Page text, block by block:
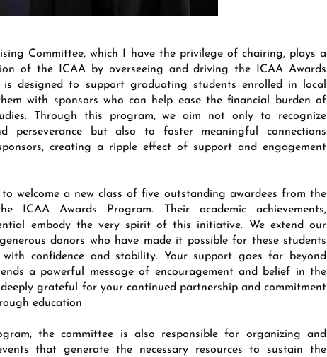
Committee, which I have the privilege of chairing, plays a
of the ICAA by overseeing and driving the ICAA Awards
is designed to support graduating students enrolled in local
with sponsors who can help ease the financial burden of
Through this program, we aim not only to recognize
perseverance but also to foster meaningful connections
creating a ripple effect of support and engagement
to welcome a new class of five outstanding awardees from the
ICAA Awards Program. Their academic achievements,
embody the very spirit of this initiative. We extend our
donors who have made it possible for these students
confidence and stability. Your support goes far beyond
a powerful message of encouragement and belief in the
grateful for your continued partnership and commitment
education
the committee is also responsible for organizing and
that generate the necessary resources to sustain the